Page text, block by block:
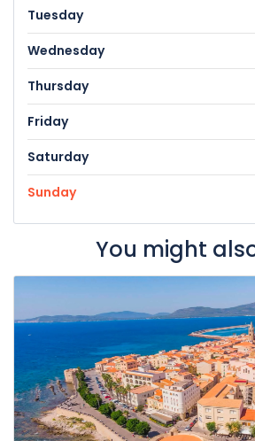
Tuesday
Wednesday
Thursday
Friday
Saturday
Sunday
You might